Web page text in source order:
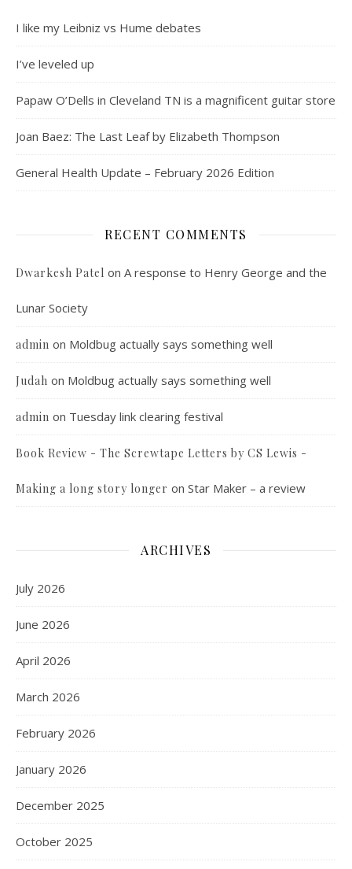
I like my Leibniz vs Hume debates
I’ve leveled up
Papaw O’Dells in Cleveland TN is a magnificent guitar store
Joan Baez: The Last Leaf by Elizabeth Thompson
General Health Update – February 2026 Edition
RECENT COMMENTS
Dwarkesh Patel on A response to Henry George and the
Lunar Society
admin on Moldbug actually says something well
Judah on Moldbug actually says something well
admin on Tuesday link clearing festival
Book Review - The Screwtape Letters by CS Lewis -
Making a long story longer on Star Maker – a review
ARCHIVES
July 2026
June 2026
April 2026
March 2026
February 2026
January 2026
December 2025
October 2025